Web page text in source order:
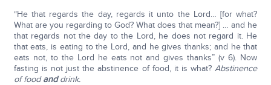
“He that regards the day, regards it unto the Lord… [for what?
What are you regarding to God? What does that mean?] … and he
that regards not the day to the Lord, he does not regard it. He
that eats, is eating to the Lord, and he gives thanks; and he that
eats not, to the Lord he eats not and gives thanks” (v 6). Now
fasting is not just the abstinence of food, it is what?Abstinence
of foodanddrink.